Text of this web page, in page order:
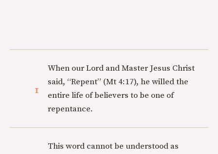
1
When our Lord and Master Jesus Christ
said, “Repent” (Mt 4:17), he willed the
entire life of believers to be one of
repentance.
This word cannot be understood as